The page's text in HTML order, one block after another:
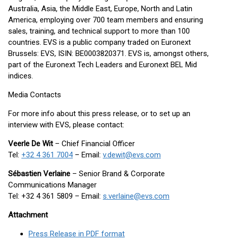
Australia, Asia, the Middle East, Europe, North and Latin
America, employing over 700 team members and ensuring
sales, training, and technical support to more than 100
countries. EVS is a public company traded on Euronext
Brussels: EVS, ISIN: BE0003820371. EVS is, amongst others,
part of the Euronext Tech Leaders and Euronext BEL Mid
indices.
Media Contacts
For more info about this press release, or to set up an
interview with EVS, please contact:
Veerle De Wit– Chief Financial Officer
Tel: +32 4 361 7004 – Email: v.dewit@evs.com
Sébastien Verlaine – Senior Brand & Corporate
Communications Manager
Tel: +32 4 361 5809 – Email: s.verlaine@evs.com
Attachment
Press Release in PDF format